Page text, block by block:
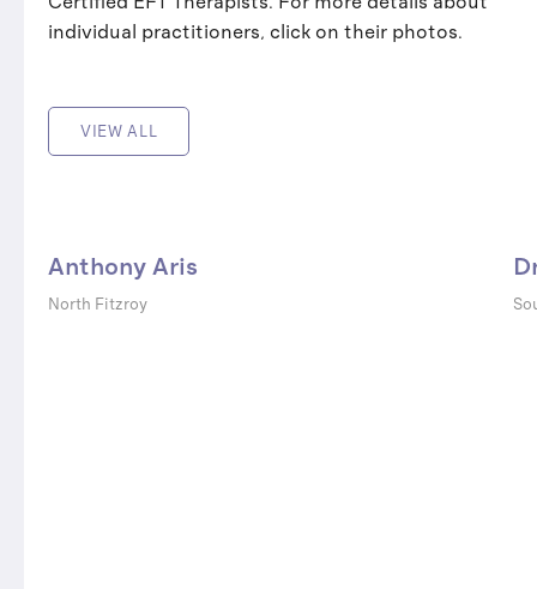
individual practitioners, click on their photos.
VIEW ALL
Anthony Aris
North Fitzroy